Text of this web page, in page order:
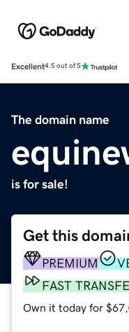
Excellent4.5 out of 5
The domain name
is for sale!
Get this
PREMIUM
FAST
Own it today for